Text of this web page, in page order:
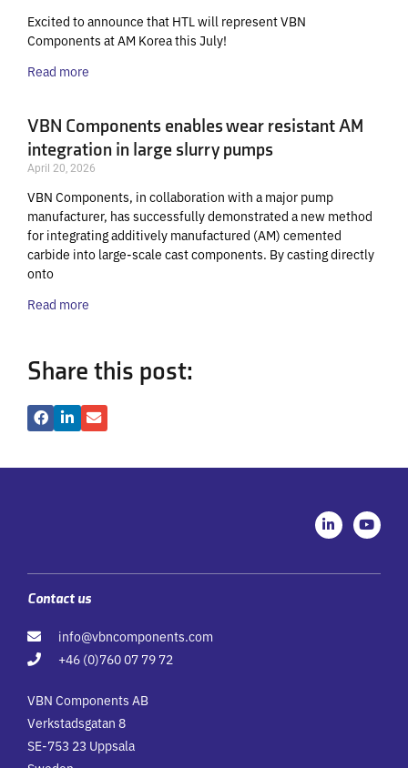
Excited to announce that HTL will represent VBN
Components at AM Korea this July!
Read more
VBN Components enables wear resistant AM
integration in large slurry pumps
April 20, 2026
VBN Components, in collaboration with a major pump
manufacturer, has successfully demonstrated a new method
for integrating additively manufactured (AM) cemented
carbide into large-scale cast components. By casting directly
onto
Read more
Share this post:
L
i
n
e
Y
o
u
u
Contact us
info@vbncomponents.com
+46 (0)760 07 79 72
VBN Components AB
Verkstadsgatan 8
SE-753 23 Uppsala